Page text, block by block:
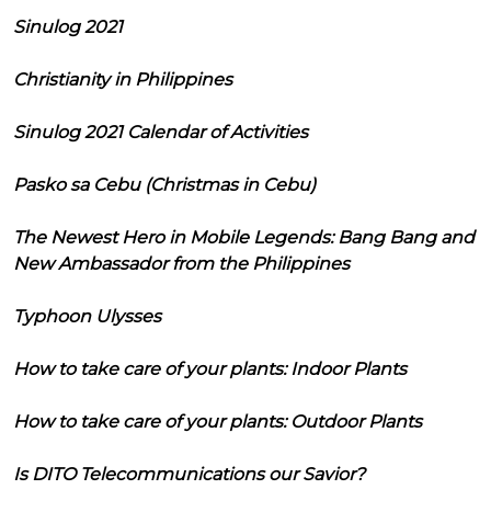
Sinulog 2021
Christianity in Philippines
Sinulog 2021 Calendar of Activities
Pasko sa Cebu (Christmas in Cebu)
The Newest Hero in Mobile Legends: Bang Bang and
New Ambassador from the Philippines
Typhoon Ulysses
How to take care of your plants: Indoor Plants
How to take care of your plants: Outdoor Plants
Is DITO Telecommunications our Savior?